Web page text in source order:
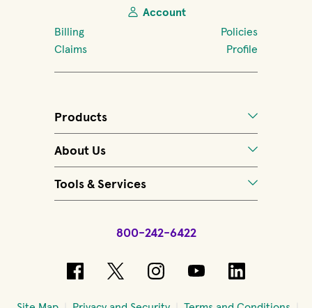
Account
Billing
Policies
Claims
Profile
Products
About Us
Tools & Services
800-242-6422
(opens in new window)
(opens in new window)
(opens in new
(opens in new
(opens in